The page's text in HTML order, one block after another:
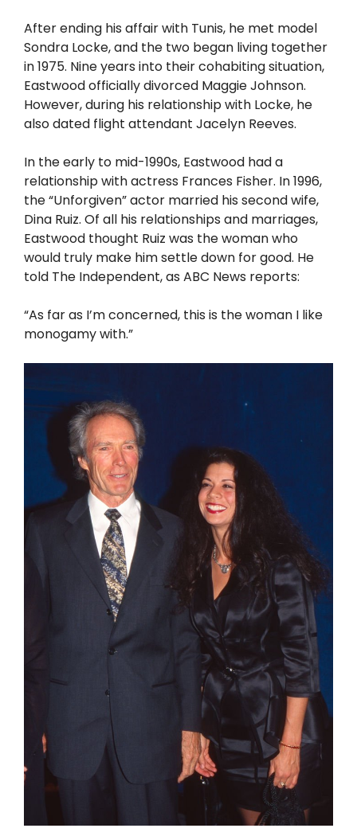
After ending his affair with Tunis, he met model
Sondra Locke, and the two began living together
in 1975. Nine years into their cohabiting situation,
Eastwood officially divorced Maggie Johnson.
However, during his relationship with Locke, he
also dated flight attendant Jacelyn Reeves.
In the early to mid-1990s, Eastwood had a
relationship with actress Frances Fisher. In 1996,
the “Unforgiven” actor married his second wife,
Dina Ruiz. Of all his relationships and marriages,
Eastwood thought Ruiz was the woman who
would truly make him settle down for good. He
told The Independent, as ABC News reports:
“As far as I’m concerned, this is the woman I like
monogamy with.”